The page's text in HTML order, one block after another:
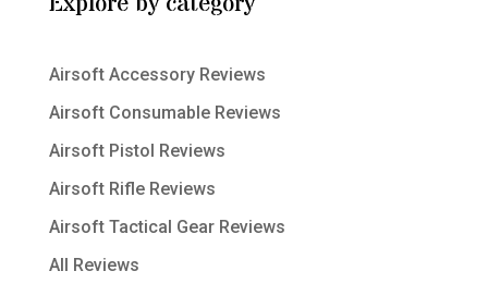
Airsoft Accessory Reviews
Airsoft Consumable Reviews
Airsoft Pistol Reviews
Airsoft Rifle Reviews
Airsoft Tactical Gear Reviews
All Reviews